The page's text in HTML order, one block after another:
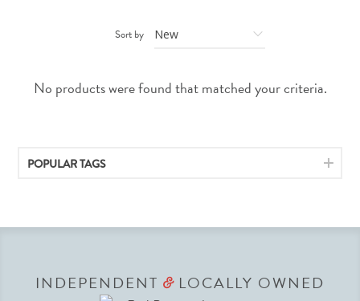
Sort by
No products were found that matched your criteria.
POPULAR TAGS
INDEPENDENT &LOCALLY OWNED